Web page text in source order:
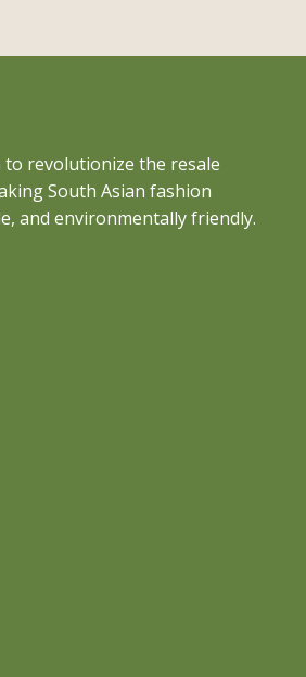
to revolutionize the resale
South Asian fashion
and environmentally friendly.